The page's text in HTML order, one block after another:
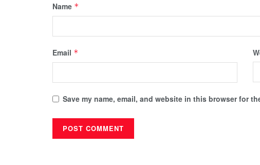
Name *
Email *
Save my name, email, and website in this browser for